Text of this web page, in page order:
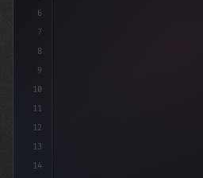
6
7
8
9
10
11
12
13
14